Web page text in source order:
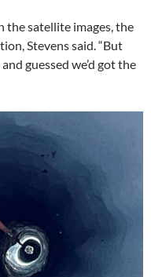
the satellite images, the
Stevens said. “But
guessed we’d got the